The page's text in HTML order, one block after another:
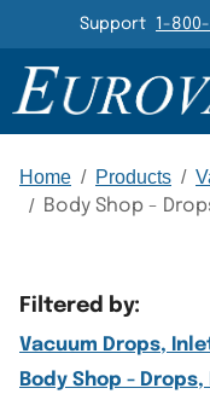
Header
Support 1-
Main
Home / Products /
/ Body Shop -
Filtered by:
Vacuum Drops,
Body Shop -